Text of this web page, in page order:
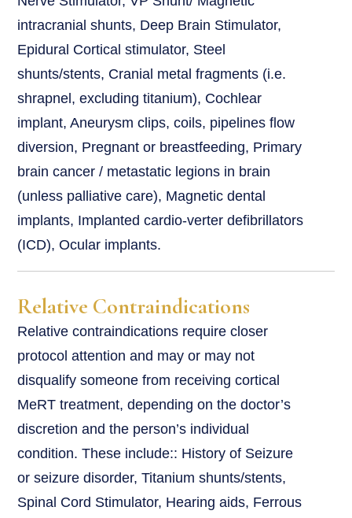
intracranial shunts, Deep Brain Stimulator,
Epidural Cortical stimulator, Steel
shunts/stents, Cranial metal fragments (i.e.
shrapnel, excluding titanium), Cochlear
implant, Aneurysm clips, coils, pipelines flow
diversion, Pregnant or breastfeeding, Primary
brain cancer / metastatic legions in brain
(unless palliative care), Magnetic dental
implants, Implanted cardio-verter defibrillators
(ICD), Ocular implants.
Relative Contraindications
Relative contraindications require closer
protocol attention and may or may not
disqualify someone from receiving cortical
MeRT treatment, depending on the doctor’s
discretion and the person’s individual
condition. These include:: History of Seizure
or seizure disorder, Titanium shunts/stents,
Spinal Cord Stimulator, Hearing aids, Ferrous